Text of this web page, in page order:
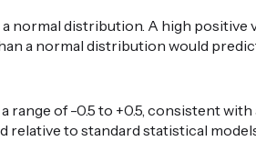
normal distribution. A high
a normal distribution would
range of -0.5 to +0.5, consistent
relative to standard statistical